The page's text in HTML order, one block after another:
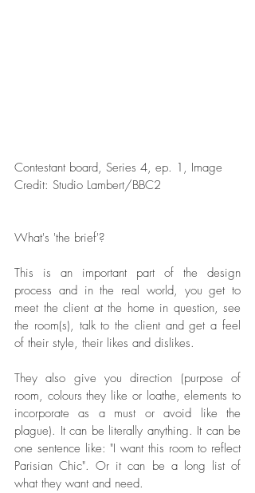
Contestant board, Series 4, ep. 1, Image
Credit: Studio Lambert/BBC2
What's 'the brief'?
This is an important part of the design
process and in the real world, you get to
meet the client at the home in question, see
the room(s), talk to the client and get a feel
of their style, their likes and dislikes.
They also give you direction (purpose of
room, colours they like or loathe, elements to
incorporate as a must or avoid like the
plague). It can be literally anything. It can be
one sentence like: "I want this room to reflect
Parisian Chic". Or it can be a long list of
what they want and need.